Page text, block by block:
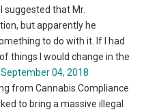
suggested that Mr.
but apparently he
to do with it. If I had
things I would change in the
September 04, 2018
from Cannabis Compliance
to bring a massive illegal